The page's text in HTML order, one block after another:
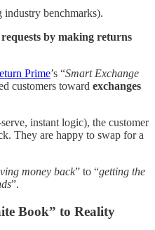
industry benchmarks).
by making returns
Prime’s “Smart Exchange
customers toward exchanges
instant logic), the customer
They are happy to swap for a
money back” to “getting the
”.
Book” to Reality